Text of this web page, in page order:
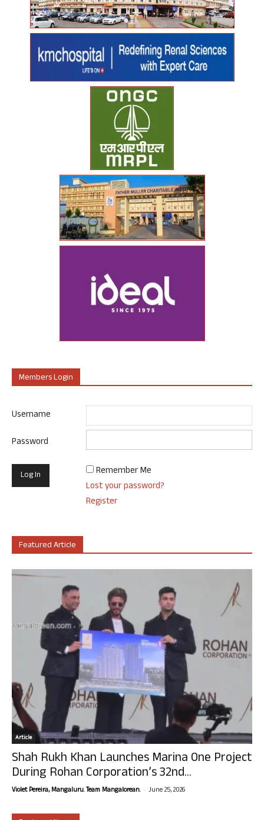
Members Login
Username
Password
Remember Me
Lost your password?
Register
Featured Article
Article
Shah Rukh Khan Launches Marina One Project
During Rohan Corporation’s 32nd...
Violet Pereira, Mangaluru. Team Mangalorean. - June 25, 2026